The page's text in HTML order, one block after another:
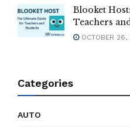
Blooket
Teachers
OCTOBER 26,
Categories
AUTO